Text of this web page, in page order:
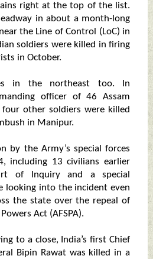
right at the top of the list.
in about a month-long
the Line of Control (LoC) in
soldiers were killed in firing
in October.
in the northeast too. In
officer of 46 Assam
other soldiers were killed
in Manipur.
by the Army’s special forces
including 13 civilians earlier
of Inquiry and a special
looking into the incident even
the state over the repeal of
Act (AFSPA).
to a close, India’s first Chief
Bipin Rawat was killed in a